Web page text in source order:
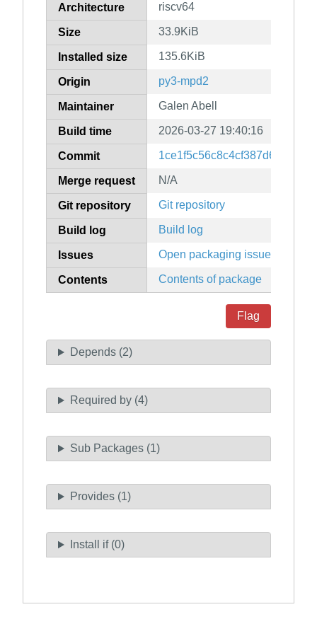
Architecture riscv64
Size 33.9KiB
Installed size 135.6KiB
Origin py3-mpd2
Maintainer Galen Abell
Build time 2026-03-27 19:40:16
Commit
Merge request N/A
Git repository Git repository
Build log Build log
Issues Open packaging issues
Contents Contents of package
Flag
Depends (2)
Required by (4)
Sub Packages (1)
Provides (1)
Install if (0)